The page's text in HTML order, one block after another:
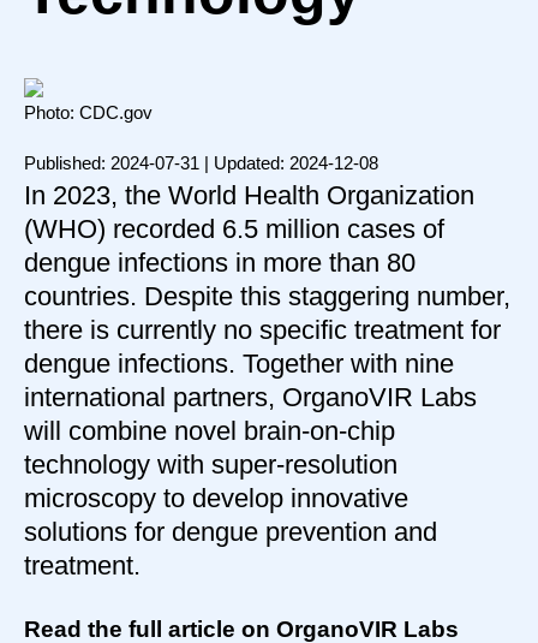
Photo: CDC.gov
Published: 2024-07-31 | Updated: 2024-12-08
In 2023, the World Health Organization
(WHO) recorded 6.5 million cases of
dengue infections in more than 80
countries. Despite this staggering number,
there is currently no specific treatment for
dengue infections. Together with nine
international partners, OrganoVIR Labs
will combine novel brain-on-chip
technology with super-resolution
microscopy to develop innovative
solutions for dengue prevention and
treatment.
Read the full article on OrganoVIR Labs